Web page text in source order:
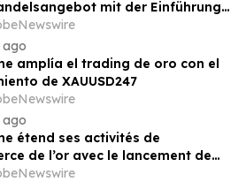
mit der Einführung
ago
amplía el trading de oro con el
de XAUUSD247
ago
étend ses activités de
de l’or avec le lancement de